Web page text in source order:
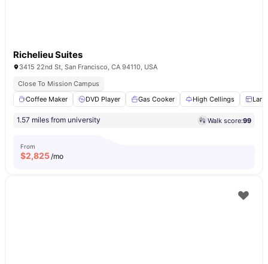
Richelieu Suites
3415 22nd St, San Francisco, CA 94110, USA
Close To Mission Campus
Coffee Maker
DVD Player Gas Cooker High Cellings
1.57 miles from university Walk score:99
From
$2,825/mo